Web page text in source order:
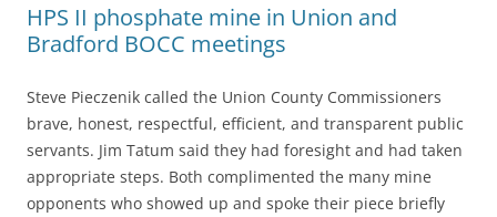
HPS II phosphate mine in Union and
Bradford BOCC meetings
Steve Pieczenik called the Union County Commissioners
brave, honest, respectful, efficient, and transparent public
servants. Jim Tatum said they had foresight and had taken
appropriate steps. Both complimented the many mine
opponents who showed up and spoke their piece briefly